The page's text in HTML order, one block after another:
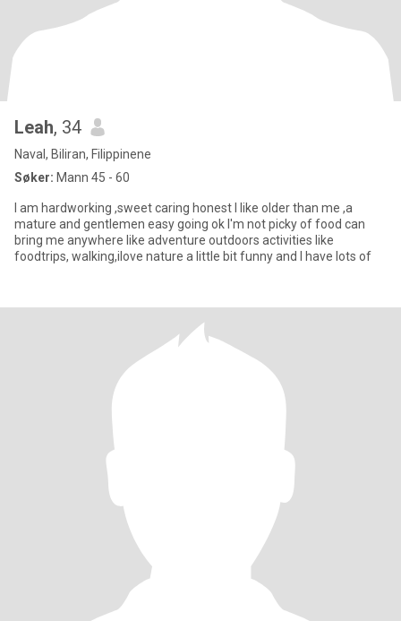
Leah, 34
Naval, Biliran, Filippinene
Søker: Mann 45 - 60
I am hardworking ,sweet caring honest I like older than me ,a
mature and gentlemen easy going ok I'm not picky of food can
bring me anywhere Iike adventure outdoors activities like
foodtrips, walking,ilove nature a little bit funny and I have lots of